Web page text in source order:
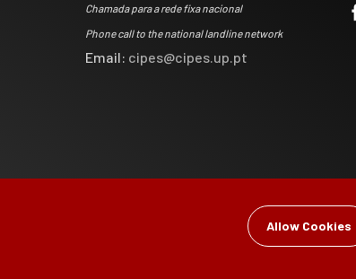
Chamada para a rede fixa nacional
Phone call to the national landline network
Email: cipes@cipes.up.pt
Allow Cookies